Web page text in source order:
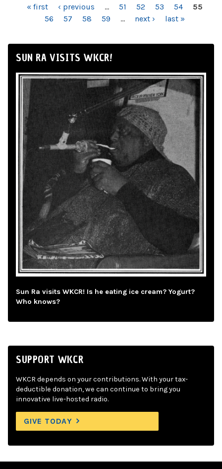
PAGES« first ‹ previous … 51 52 53 54
55
56
57 58 59 … next › last »
SUN RA VISITS WKCR!
Sun Ra visits WKCR! Is he eating ice cream? Yogurt?
Who knows?
SUPPORT WKCR
WKCR depends on your contributions. With your tax-
deductible donation, we can continue to bring you
innovative live-hosted radio.
GIVE TODAY